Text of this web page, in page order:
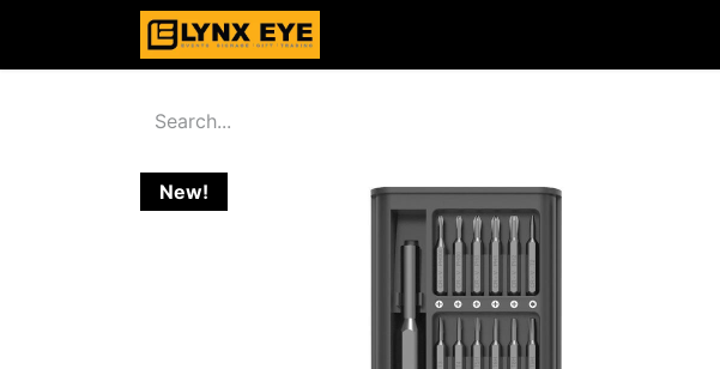
New!